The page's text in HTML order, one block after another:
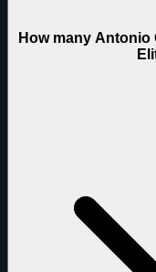
How many